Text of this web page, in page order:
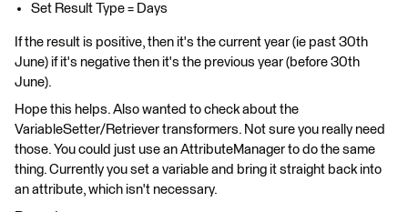
Set Result Type = Days
If the result is positive, then it's the current year (ie past 30th
June) if it's negative then it's the previous year (before 30th
June).
Hope this helps. Also wanted to check about the
VariableSetter/Retriever transformers. Not sure you really need
those. You could just use an AttributeManager to do the same
thing. Currently you set a variable and bring it straight back into
an attribute, which isn't necessary.